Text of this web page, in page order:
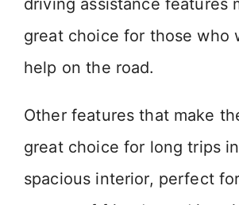
great choice for those who
help on the road.
Other features that make
great choice for long trips
spacious interior, perfect